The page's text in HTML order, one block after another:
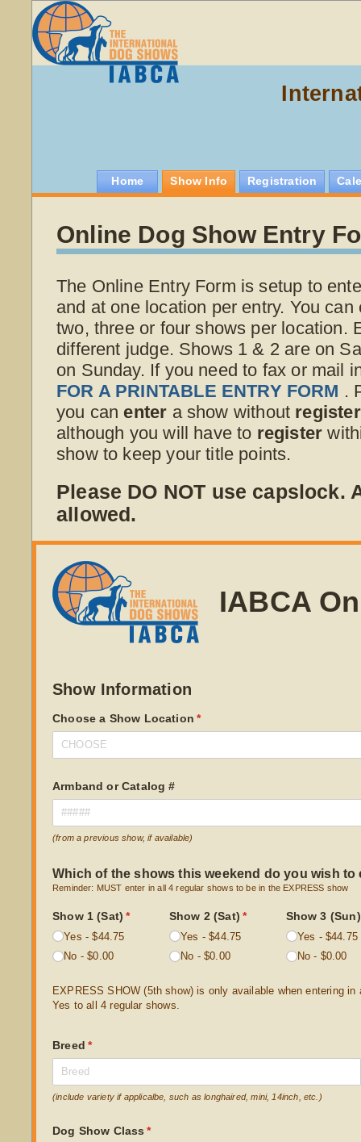
Home Show Info Registration
Online Dog Show Entry
The Online Entry Form is setup to
and at one location per entry. You
two, three or four shows per location.
different judge. Shows 1 & 2 are on
on Sunday. If you need to fax or mail
FOR A PRINTABLE ENTRY FORM .
you can enter a show without
although you will have to register
show to keep your title points.
Please DO NOT use capslock.
allowed.
IABCA
Show Information
Choose a Show Location *
(required)
Armband or Catalog #
(from a previous show, if available)
Which of the shows this weekend do you wish to
Reminder: MUST enter in all 4 regular shows to be in the EXPRESS show
Show 1 (Sat) *
(required)
Yes
$44.75
No
$0.00
Show 2 (Sat) *
(required)
Yes
$44.75
No
$0.00
Show 3 (Sun)
Yes
$44.75
No
$0.00
EXPRESS SHOW (5th show) is only available when entering
Yes to all 4 regular shows.
Breed *
(required)
(include variety if applicalbe, such as longhaired, mini, 14inch, etc.)
Dog Show Class *
(required)